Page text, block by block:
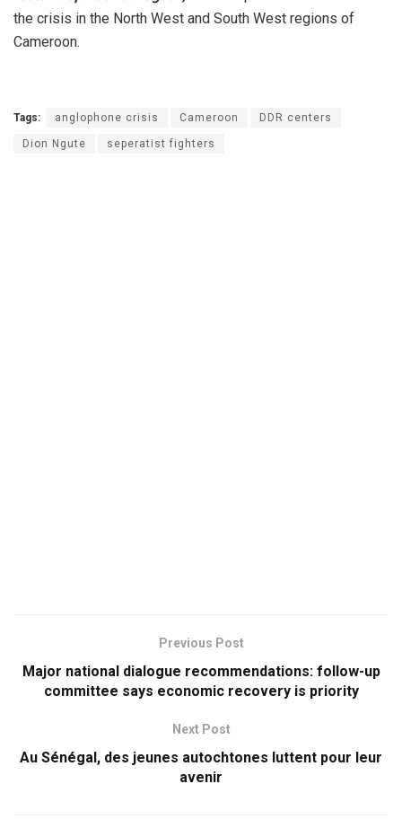
the crisis in the North West and South West regions of
Cameroon.
Tags: anglophone crisis Cameroon DDR centers
Dion Ngute seperatist fighters
Previous Post
Major national dialogue recommendations: follow-up
committee says economic recovery is priority
Next Post
Au Sénégal, des jeunes autochtones luttent pour leur
avenir